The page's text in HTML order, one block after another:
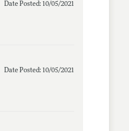
Date Posted: 10/05/2021
Date Posted: 10/05/2021